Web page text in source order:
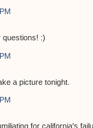
questions! :)
a picture tonight.
for california's